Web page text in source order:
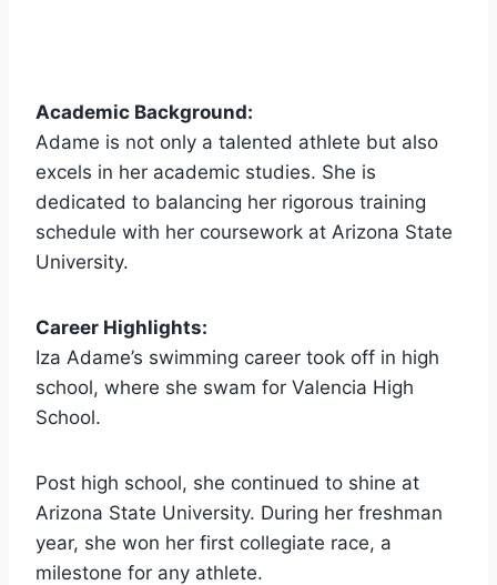
Academic Background:
Adame is not only a talented athlete but also
excels in her academic studies. She is
dedicated to balancing her rigorous training
schedule with her coursework at Arizona State
University.
Career Highlights:
Iza Adame’s swimming career took off in high
school, where she swam for Valencia High
School.
Post high school, she continued to shine at
Arizona State University. During her freshman
year, she won her first collegiate race, a
milestone for any athlete.